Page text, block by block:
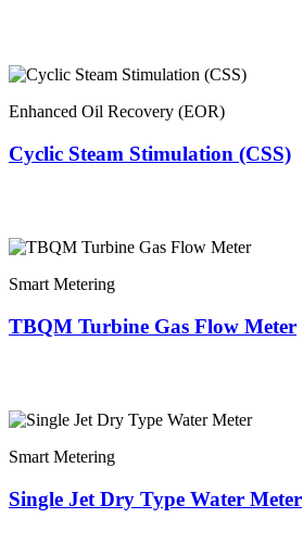
Enhanced Oil Recovery (EOR)
Cyclic Steam Stimulation (CSS)
Smart Metering
TBQM Turbine Gas Flow Meter
Smart Metering
Single Jet Dry Type Water Meter